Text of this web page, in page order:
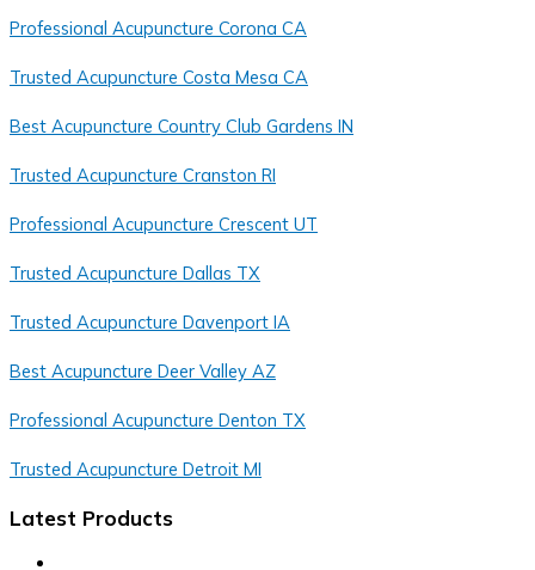
Professional Acupuncture Corona CA
Trusted Acupuncture Costa Mesa CA
Best Acupuncture Country Club Gardens IN
Trusted Acupuncture Cranston RI
Professional Acupuncture Crescent UT
Trusted Acupuncture Dallas TX
Trusted Acupuncture Davenport IA
Best Acupuncture Deer Valley AZ
Professional Acupuncture Denton TX
Trusted Acupuncture Detroit MI
Latest Products